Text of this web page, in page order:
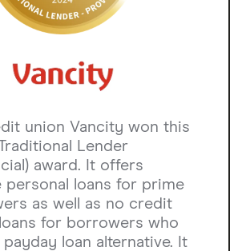
union Vancity won this
Lender
award. It offers
personal loans for prime
as well as no credit
for borrowers who
payday loan alternative. It